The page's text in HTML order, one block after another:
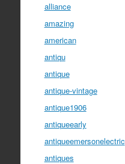
alliance
amazing
american
antiqu
antique
antique-vintage
antique1906
antiqueearly
antiqueemersonelectric
antiques